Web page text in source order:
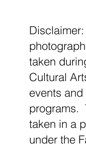
taken
Cultural
events
programs.
taken in a
under the